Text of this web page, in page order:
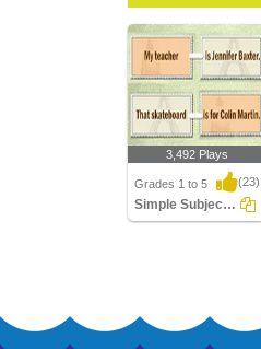
3,492 Plays
Grades 1 to 5 (23)
Simple Subject And Simple Predicate